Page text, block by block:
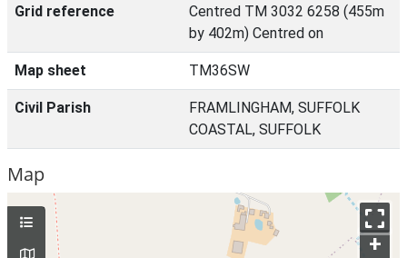
Grid reference
Centred TM 3032 6258 (455m
by 402m) Centred on
Map sheet TM36SW
Civil Parish
FRAMLINGHAM, SUFFOLK
COASTAL, SUFFOLK
Map
+